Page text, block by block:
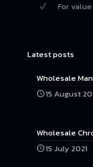
For
Latest posts
Wholesale
15 August
Wholesale
15 July 2021